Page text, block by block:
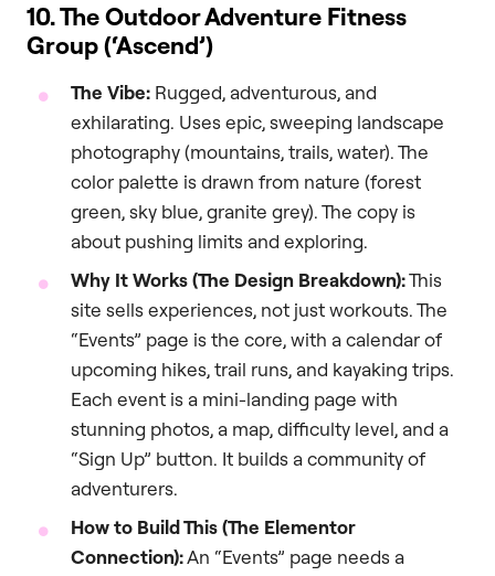
10. The Outdoor Adventure Fitness
Group (‘Ascend’)
The Vibe: Rugged, adventurous, and
exhilarating. Uses epic, sweeping landscape
photography (mountains, trails, water). The
color palette is drawn from nature (forest
green, sky blue, granite grey). The copy is
about pushing limits and exploring.
Why It Works (The Design Breakdown):This
site sells experiences, not just workouts. The
“Events” page is the core, with a calendar of
upcoming hikes, trail runs, and kayaking trips.
Each event is a mini-landing page with
stunning photos, a map, difficulty level, and a
“Sign Up” button. It builds a community of
adventurers.
How to Build This (The Elementor
Connection):An “Events” page needs a